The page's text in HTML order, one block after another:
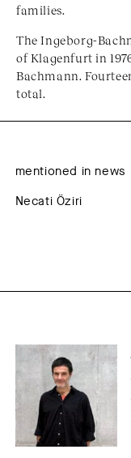
families.
The Ingeborg-
of Klagenfurt in
Bachmann.
total.
mentioned in news
Necati Öziri